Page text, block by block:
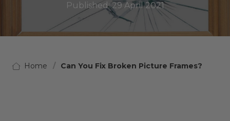
Published: 29 April 2021
Home Can You Fix Broken Picture Frames?